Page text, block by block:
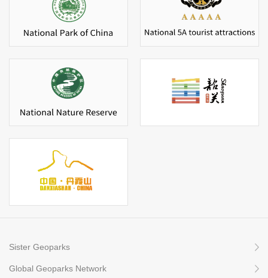
Sister Geoparks
Global Geoparks Network